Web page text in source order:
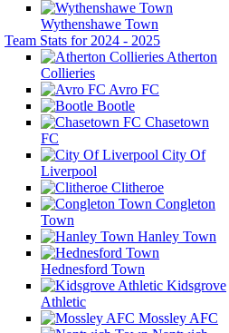
Wythenshawe Town
Team Stats for 2024 - 2025
Atherton
Collieries
Avro FC
Bootle
Chasetown
FC
City Of
Liverpool
Clitheroe
Congleton
Town
Hanley Town
Hednesford Town
Kidsgrove
Athletic
Mossley AFC